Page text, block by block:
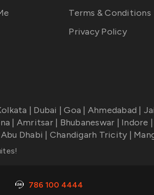
Terms & Conditions
Privacy Policy
| Dubai | Goa | Ahmedabad |
| Amritsar| Bhubaneswar | Indore |
Abu Dhabi | Chandigarh Tricity |
!
786 100 4444